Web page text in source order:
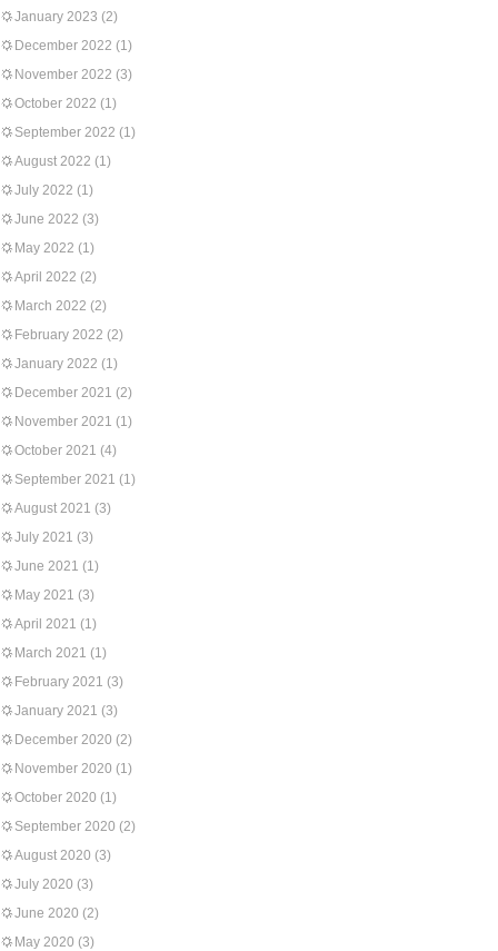
January 2023 (2)
December 2022 (1)
November 2022 (3)
October 2022 (1)
September 2022 (1)
August 2022 (1)
July 2022 (1)
June 2022 (3)
May 2022 (1)
April 2022 (2)
March 2022 (2)
February 2022 (2)
January 2022 (1)
December 2021 (2)
November 2021 (1)
October 2021 (4)
September 2021 (1)
August 2021 (3)
July 2021 (3)
June 2021 (1)
May 2021 (3)
April 2021 (1)
March 2021 (1)
February 2021 (3)
January 2021 (3)
December 2020 (2)
November 2020 (1)
October 2020 (1)
September 2020 (2)
August 2020 (3)
July 2020 (3)
June 2020 (2)
May 2020 (3)